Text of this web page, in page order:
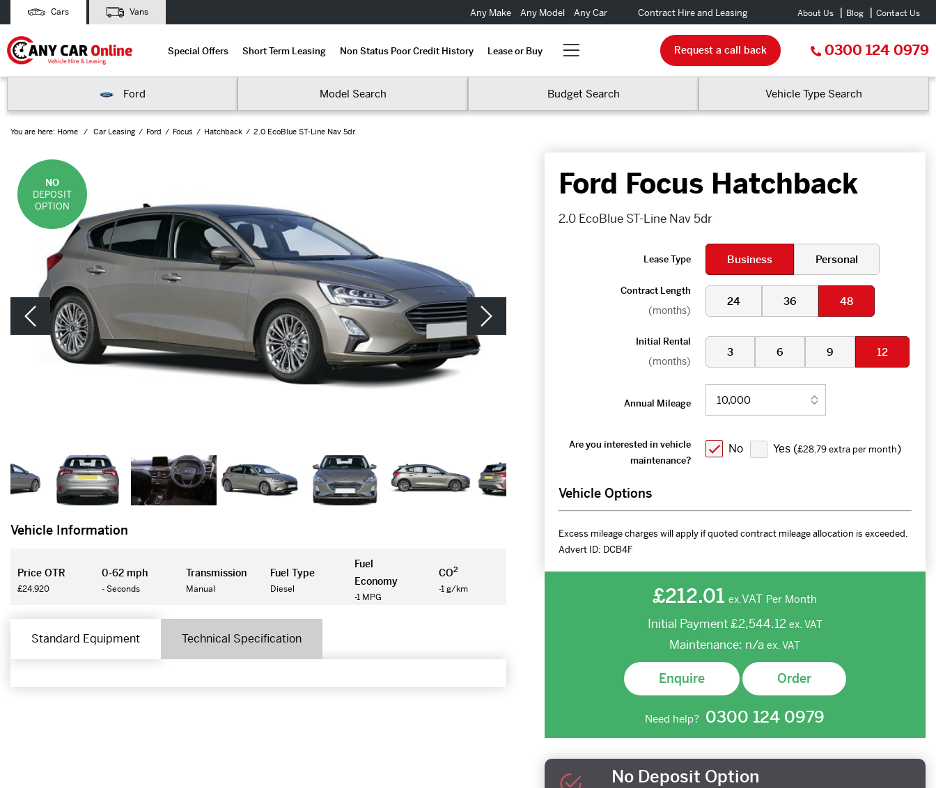
Cars Vans Any Make Any Model Any Car Contract Hire and Leasing About Us Blog Contact Us
Special Offers Short Term Leasing Non Status Poor Credit History Lease or Buy Request a call back 0300 124 0979
Ford Model Search Budget Search Vehicle Type Search
You are here: Home Car Leasing Ford Focus Hatchback 2.0 EcoBlue ST-Line Nav 5dr
NO
DEPOSIT
OPTION
Vehicle Information
Price OTR
£24,920
0-62 mph
- Seconds
Transmission
Manual
Fuel Type
Diesel
Fuel
Economy
-1 MPG
CO2
-1 g/km
Standard Equipment Technical Specification
Ford Focus Hatchback
2.0 EcoBlue ST-Line Nav 5dr
Lease Type Business Personal
Contract Length
(months)
24 36 48
Initial Rental
(months)
3 6 9 12
Annual Mileage
Are you interested in vehicle
maintenance?
No Yes (£28.79 extra per month)
Vehicle Options
Excess mileage charges will apply if quoted contract mileage allocation is exceeded.
Advert ID: DCB4F
£212.01 ex.VAT Per Month
Initial Payment£2,544.12 ex. VAT
Maintenance: n/a ex. VAT
Enquire Order
Need help? 0300 124 0979
No Deposit Option